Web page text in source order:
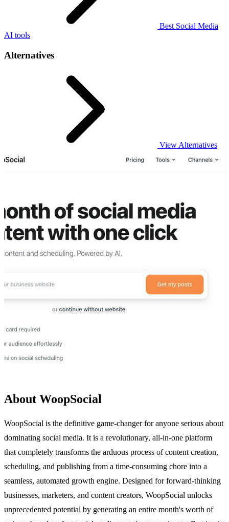
Best Social Media
AI tools
Alternatives
View Alternatives
About WoopSocial
WoopSocial is the definitive game-changer for anyone serious about
dominating social media. It is a revolutionary, all-in-one platform
that completely transforms the arduous process of content creation,
scheduling, and publishing from a time-consuming chore into a
seamless, automated growth engine. Designed for forward-thinking
businesses, marketers, and content creators, WoopSocial unlocks
unprecedented potential by generating an entire month's worth of